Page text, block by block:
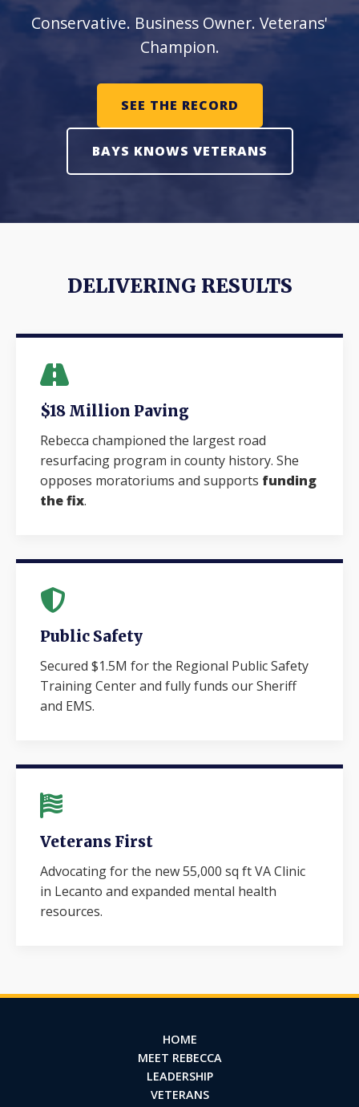
Conservative. Business Owner. Veterans'
Champion.
SEE THE RECORD
BAYS KNOWS VETERANS
DELIVERING RESULTS
$18 Million Paving
Rebecca championed the largest road
resurfacing program in county history. She
opposes moratoriums and supports funding
the fix.
Public Safety
Secured $1.5M for the Regional Public Safety
Training Center and fully funds our Sheriff
and EMS.
Veterans First
Advocating for the new 55,000 sq ft VA Clinic
in Lecanto and expanded mental health
resources.
HOME
MEET REBECCA
LEADERSHIP
VETERANS